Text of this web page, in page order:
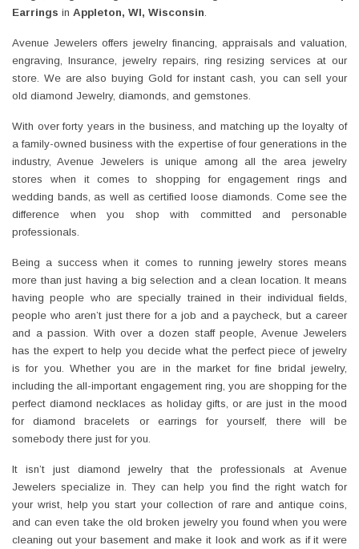
Earrings in Appleton, WI, Wisconsin
Avenue Jewelers offers jewelry financing, appraisals and valuation,
engraving, Insurance, jewelry repairs, ring resizing services at our
store. We are also buying Gold for instant cash, you can sell your
old diamond Jewelry, diamonds, and gemstones.
With over forty years in the business, and matching up the loyalty of
a family-owned business with the expertise of four generations in the
industry, Avenue Jewelers is unique among all the area jewelry
stores when it comes to shopping for engagement rings and
wedding bands, as well as certified loose diamonds. Come see the
difference when you shop with committed and personable
professionals.
Being a success when it comes to running jewelry stores means
more than just having a big selection and a clean location. It means
having people who are specially trained in their individual fields,
people who aren’t just there for a job and a paycheck, but a career
and a passion. With over a dozen staff people, Avenue Jewelers
has the expert to help you decide what the perfect piece of jewelry
is for you. Whether you are in the market for fine bridal jewelry,
including the all-important engagement ring, you are shopping for the
perfect diamond necklaces as holiday gifts, or are just in the mood
for diamond bracelets or earrings for yourself, there will be
somebody there just for you.
It isn’t just diamond jewelry that the professionals at Avenue
Jewelers specialize in. They can help you find the right watch for
your wrist, help you start your collection of rare and antique coins,
and can even take the old broken jewelry you found when you were
cleaning out your basement and make it look and work as if it were